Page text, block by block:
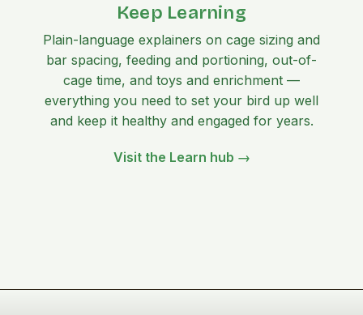
Keep Learning
Plain-language explainers on cage sizing and
bar spacing, feeding and portioning, out-of-
cage time, and toys and enrichment —
everything you need to set your bird up well
and keep it healthy and engaged for years.
Visit the Learn hub →